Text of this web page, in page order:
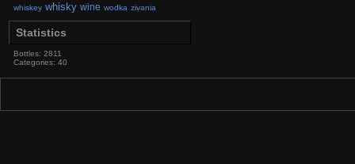
whiskey whisky wine wodka zivania
Statistics
Bottles: 2811
Categories: 40